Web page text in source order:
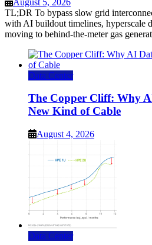
TL;DR To bypass slow grid
with AI buildout timelines, hyperscale
moving to behind-the-meter gas
Data Center
The Copper Cliff: Why
New Kind of Cable
August 4, 2026
Data Center